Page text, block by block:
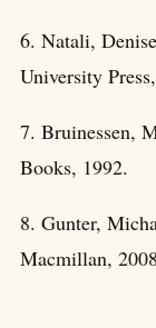
6. Natali,
University
7. Bruinessen,
Books, 1992.
8. Gunter,
Macmillan,